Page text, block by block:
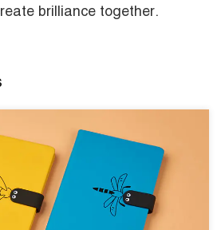
brilliance together.